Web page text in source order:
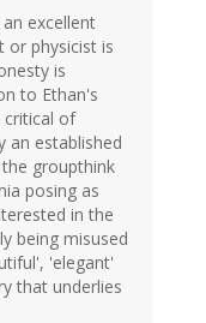
excellent
or physicist is
is
to Ethan's
critical of
an established
groupthink
posing as
in the
being misused
'elegant'
that underlies